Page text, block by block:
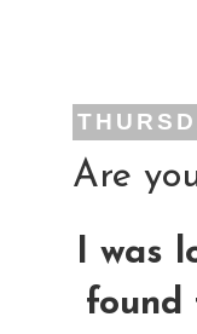
Are
I was
found